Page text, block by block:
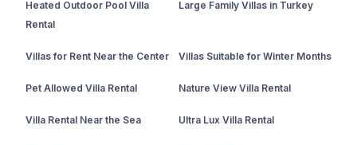
Heated Outdoor Pool Villa
Rental
Large Family Villas in Turkey
Villas for Rent Near the Center Villas Suitable for Winter Months
Pet Allowed Villa Rental Nature View Villa Rental
Villa Rental Near the Sea Ultra Lux Villa Rental